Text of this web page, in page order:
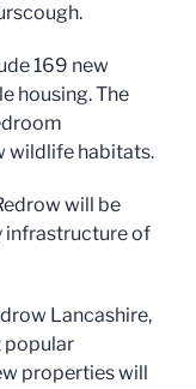
169 new
housing. The
wildlife habitats.
will be
infrastructure of
Lancashire,
popular
properties will